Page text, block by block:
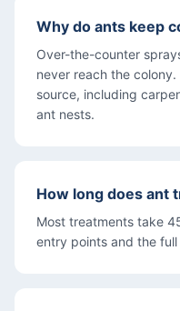
Why do ants keep
Over-the-counter
never reach the
source, including
ant nests.
How long does ant
Most treatments take
entry points and the